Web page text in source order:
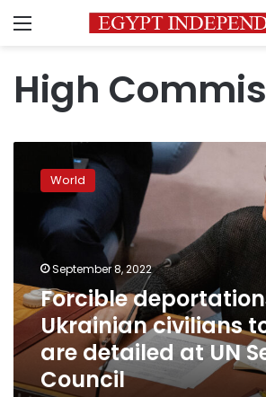
Menu
High
deportations
Ukrainian
civilians
Russia
are
detailed
at
UN
Security
Council
World
September 8, 2022
Forcible
Ukrainian civilians
are detailed at UN
Council